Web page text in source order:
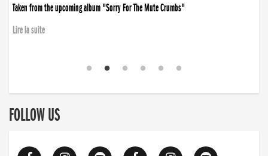
Taken from the upcoming album "Sorry For The Mute Crumbs"
Lire la suite
FOLLOW US